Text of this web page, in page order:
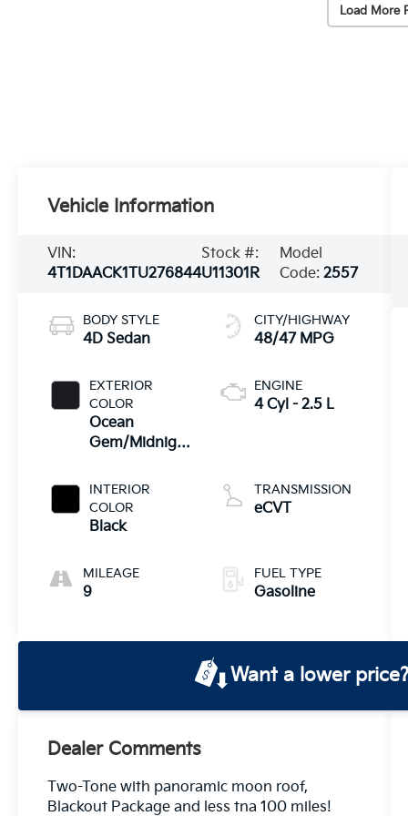
Load More
Vehicle Information
VIN:
4T1DAACK1TU276844
Stock #:
U11301R
Model
Code:2557
BODY STYLE
4D Sedan
EXTERIOR
COLOR
Ocean
Gem/Midnight
INTERIOR
COLOR
Black
MILEAGE
9
CITY/HIGHWAY
48/47 MPG
ENGINE
4 Cyl - 2.5 L
TRANSMISSION
eCVT
FUEL TYPE
Gasoline
Want a lower price?
Dealer Comments
Two-Tone with panoramic moon roof,
Blackout Package and less tna 100 miles!